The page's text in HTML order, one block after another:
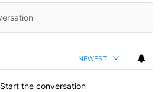
NEWEST
Start the conversation